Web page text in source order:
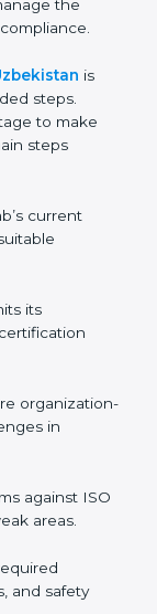
and
full
in
to medical
centers
to
complete
steps.
to make